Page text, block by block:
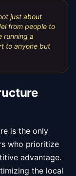
just about
from people to
running a
to anyone but
is the only
who prioritize
advantage.
the local